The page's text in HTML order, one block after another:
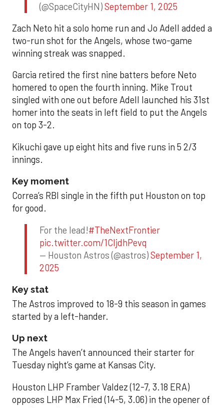
(@SpaceCityHN)September 1, 2025
Zach Neto hit a solo home run and Jo Adell added a
two-run shot for the Angels, whose two-game
winning streak was snapped.
Garcia retired the first nine batters before Neto
homered to open the fourth inning. Mike Trout
singled with one out before Adell launched his 31st
homer into the seats in left field to put the Angels
on top 3-2.
Kikuchi gave up eight hits and five runs in 5 2/3
innings.
Key moment
Correa’s RBI single in the fifth put Houston on top
for good.
For the lead!#TheNextFrontier
pic.twitter.com/1CIjdhPevq
— Houston Astros (@astros)September 1,
2025
Key stat
The Astros improved to 18-9 this season in games
started by a left-hander.
Up next
The Angels haven’t announced their starter for
Tuesday night’s game at Kansas City.
Houston LHP Framber Valdez (12-7, 3.18 ERA)
opposes LHP Max Fried (14-5, 3.06) in the opener of